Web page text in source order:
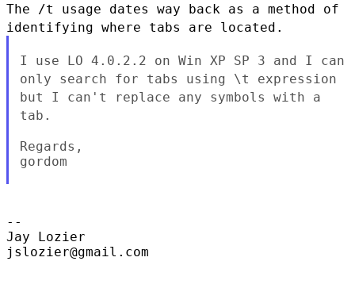
The /t usage dates way back as a method of
identifying where tabs are located.
I use LO 4.0.2.2 on Win XP SP 3 and I can
only search for tabs using \t expression
but I can't replace any symbols with a
tab.
Regards,
gordom
--
Jay Lozier
jslozier@gmail.com